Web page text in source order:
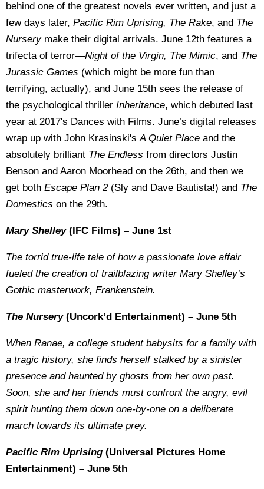
behind one of the greatest novels ever written, and just a
few days later, Pacific Rim Uprising, The Rake, and The
Nursery make their digital arrivals. June 12th features a
trifecta of terror—Night of the Virgin, The Mimic, and The
Jurassic Games (which might be more fun than
terrifying, actually), and June 15th sees the release of
the psychological thriller Inheritance, which debuted last
year at 2017's Dances with Films. June’s digital releases
wrap up with John Krasinski'sA Quiet Place and the
absolutely brilliant The Endless from directors Justin
Benson and Aaron Moorhead on the 26th, and then we
get both Escape Plan 2 (Sly and Dave Bautista!) and The
Domestics on the 29th.
Mary Shelley(IFC Films) – June 1st
The torrid true-life tale of how a passionate love affair
fueled the creation of trailblazing writer Mary Shelley’s
Gothic masterwork, Frankenstein.
The Nursery(Uncork’d Entertainment) – June 5th
When Ranae, a college student babysits for a family with
a tragic history, she finds herself stalked by a sinister
presence and haunted by ghosts from her own past.
Soon, she and her friends must confront the angry, evil
spirit hunting them down one-by-one on a deliberate
march towards its ultimate prey.
Pacific Rim Uprising (Universal Pictures Home
Entertainment) – June 5th